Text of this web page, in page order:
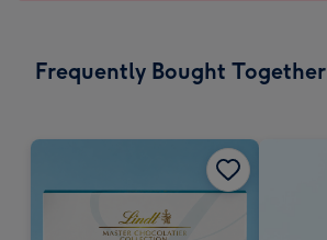
Frequently Bought Together